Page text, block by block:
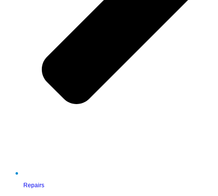
Repairs